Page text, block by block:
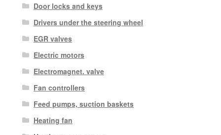
Door locks and keys
Drivers under the steering wheel
EGR valves
Electric motors
Electromagnet. valve
Fan controllers
Feed pumps, suction baskets
Heating fan